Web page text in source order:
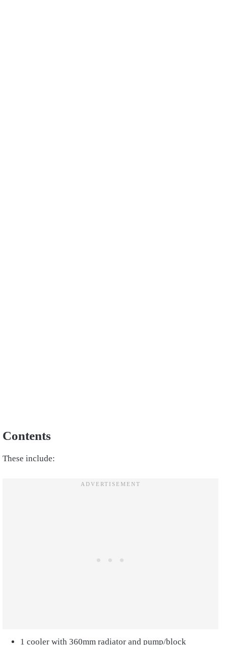
Contents
These include:
1 cooler with 360mm radiator and pump/block